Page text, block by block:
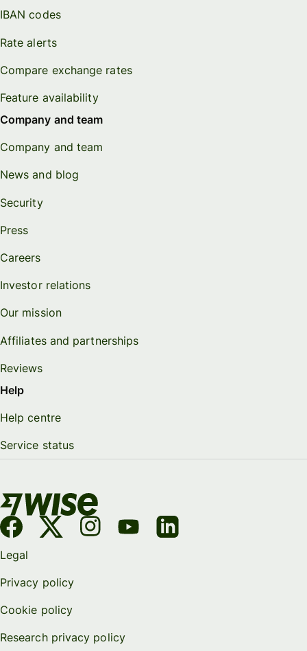
IBAN codes
Rate alerts
Compare exchange rates
Feature availability
Company and team
Company and team
News and blog
Security
Press
Careers
Investor relations
Our mission
Affiliates and partnerships
Reviews
Help
Help centre
Service status
Legal
Privacy policy
Cookie policy
Research privacy policy